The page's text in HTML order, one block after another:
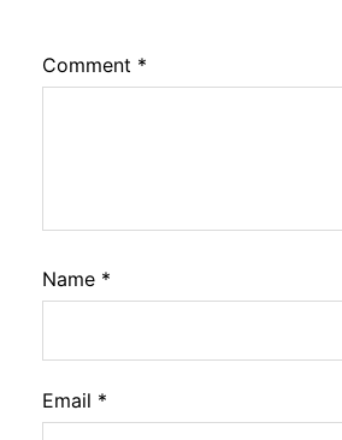
Comment *
Name *
Email *